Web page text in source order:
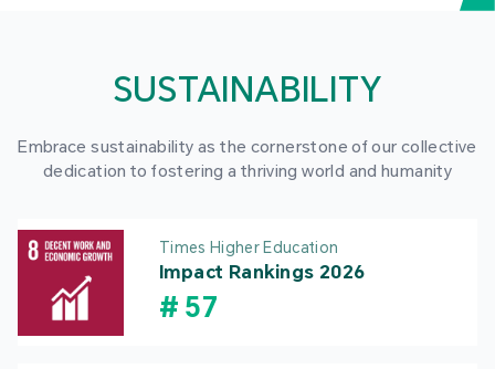
SUSTAINABILITY
Embrace sustainability as the cornerstone of our collective
dedication to fostering a thriving world and humanity
Times Higher Education
Impact Rankings 2026
# 57